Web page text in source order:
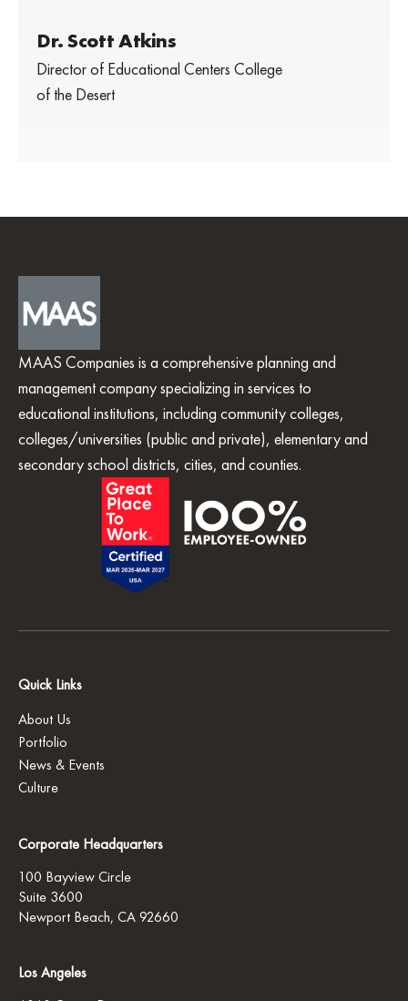
Dr. Scott Atkins
Director of Educational Centers College
of the Desert
MAAS Companies is a comprehensive planning and
management company specializing in services to
educational institutions, including community colleges,
colleges/universities (public and private), elementary and
secondary school districts, cities, and counties.
Quick Links
About Us
Portfolio
News & Events
Culture
Corporate Headquarters
100 Bayview Circle
Suite 3600
Newport Beach, CA 92660
Los Angeles